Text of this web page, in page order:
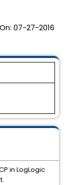
07-27-2016
in LogLogic